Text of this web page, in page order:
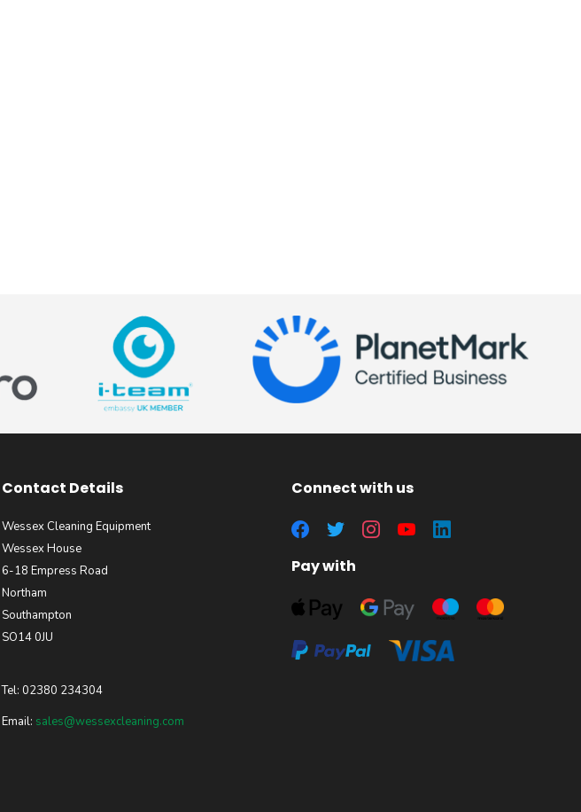
Contact Details
Wessex Cleaning Equipment
Wessex House
6-18 Empress Road
Northam
Southampton
SO14 0JU
Tel: 02380 234304
Email: sales@wessexcleaning.com
Connect with us
Pay with